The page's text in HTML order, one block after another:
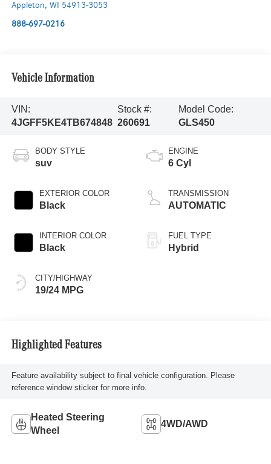
Appleton, WI 54913-3053
888-697-0216
Vehicle Information
VIN:
4JGFF5KE4TB674848
Stock #:
260691
Model Code:
GLS450
BODY STYLE
suv
EXTERIOR COLOR
Black
INTERIOR COLOR
Black
CITY/HIGHWAY
19/24 MPG
ENGINE
6 Cyl
TRANSMISSION
AUTOMATIC
FUEL TYPE
Hybrid
Highlighted Features
Feature availability subject to final vehicle configuration. Please
reference window sticker for more info.
Heated Steering
Wheel
4WD/AWD